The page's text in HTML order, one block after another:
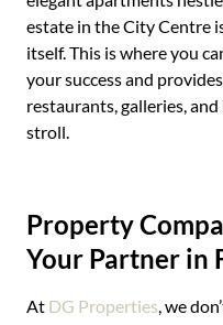
estate in the City Centre
itself. This is where you
your success and
restaurants, galleries,
stroll.
Property
Your Partner in
At DG Properties, we